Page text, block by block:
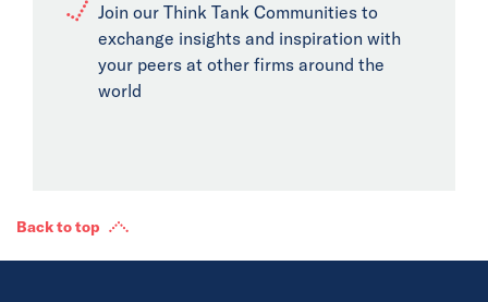
Join our Think Tank Communities to
exchange insights and inspiration with
your peers at other firms around the
world
Back to top